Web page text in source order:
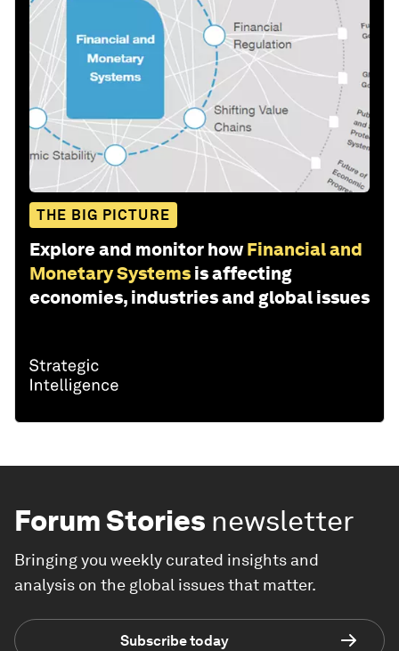
THE BIG PICTURE
Explore and monitor how Financial and
Monetary Systems is affecting
economies, industries and global issues
Forum Stories newsletter
Bringing you weekly curated insights and
analysis on the global issues that matter.
Subscribe today